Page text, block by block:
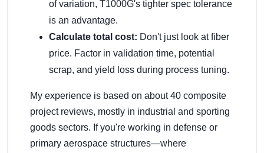
of variation, T1000G's tighter spec tolerance
is an advantage.
Calculate total cost: Don't just look at fiber
price. Factor in validation time, potential
scrap, and yield loss during process tuning.
My experience is based on about 40 composite
project reviews, mostly in industrial and sporting
goods sectors. If you're working in defense or
primary aerospace structures—where